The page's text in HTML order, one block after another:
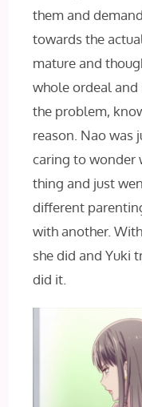
them and
towards the
mature and
whole ordeal
the problem,
reason. Nao was
caring to wonder
thing and just
different
with another.
she did and Yuki
did it.